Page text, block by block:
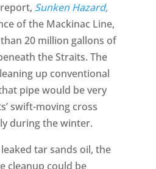
Sunken Hazard,
of the Mackinac Line,
20 million gallons of
the Straits. The
up conventional
pipe would be very
swift-moving cross
during the winter.
tar sands oil, the
cleanup could be